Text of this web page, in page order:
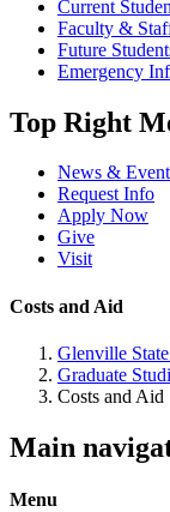
Current
Faculty &
Future
Emergency
Top Right
News &
Request Info
Apply Now
Give
Visit
Costs and Aid
Glenville
Graduate
Costs and Aid
Main
Menu